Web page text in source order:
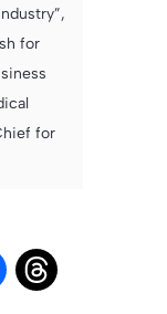
for
for